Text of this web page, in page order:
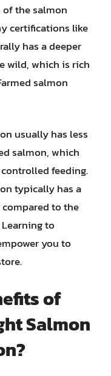
the salmon
certifications like
has a deeper
wild, which is rich
salmon
usually has less
salmon, which
feeding.
typically has a
to the
to
you to
of
Salmon